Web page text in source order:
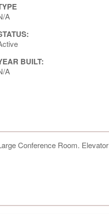
A
BUILT:
A
Conference Room.